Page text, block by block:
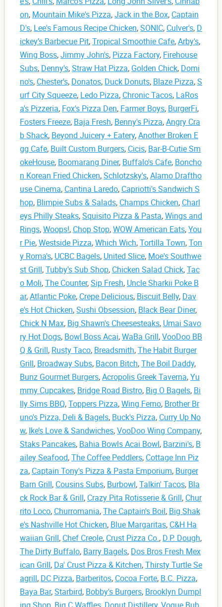
on, Mountain Mike's Pizza,Jack in the Box, Captain
D's, Lee's Famous Recipe Chicken,SONIC, Culver's, D
ickey’s Barbecue Pit,Tropical Smoothie Cafe,Arby's,
Wing Boss,Jimmy John's, Pizza Factory, Firehouse
Subs, Denny's,Straw Hat Pizza, Golden Chick, Domi
no's, Chester's, Donatos, Duck Donuts, Blaze Pizza,S
urf City Squeeze, Ledo Pizza, Chronic Tacos, LaRos
a's Pizzeria, Fox's Pizza Den, Farmer Boys, BurgerFi,
Fosters Freeze, Baja Fresh, Benny's Pizza,Angry Cra
b Shack, Beyond Juicery + Eatery,Another Broken E
gg Cafe, Built Custom Burgers, Cicis, Bar-B-Cutie Sm
okeHouse, Boomarang Diner, Buffalo's Cafe, Boncho
n Korean Fried Chicken,Schlotzsky's,Alamo Draftho
use Cinema, Cantina Laredo, Capriotti's Sandwich S
hop, Blimpie Subs & Salads, Champs Chicken, Charl
eys Philly Steaks,Squisito Pizza & Pasta,Wings and
Rings,Woops!, Chop Stop,WOW American Eats,You
r Pie,Westside Pizza,Which Wich,Tortilla Town,Ton
y Roma's, UCBC Bagels, United Slice, Moe's Southwe
st Grill,Tubby's Sub Shop, Chicken Salad Chick,Tac
o Moli,The Counter,Sip Fresh, Uncle Sharkii Poke B
ar,Atlantic Poke, Crepe Delicious, Biscuit Belly, Dav
e's Hot Chicken,Sushi Obsession, Black Bear Diner,
Chick N Max, Big Shawn's Cheesesteaks, Umai Savo
ry Hot Dogs, Bowl Boss Acai,WaBa Grill,VooDoo BB
Q & Grill, Rusty Taco, Breadsmith,The Habit Burger
Grill, Broadway Subs, Bacon Bitch,The Boil Daddy,
Bunz Gourmet Burgers,Acropolis Greek Taverna,Yu
mmy Cupcakes, Bridge Road Bistro, Big O Bagels, Bi
lly Sims BBQ,Toppers Pizza,Wing Ferno, Brother Br
uno's Pizza, Deli & Bagels, Buck's Pizza, Curry Up No
w, Ike’s Love & Sandwiches,VooDoo Wing Company,
Staks Pancakes, Bahia Bowls Acai Bowl, Barzini's, B
ailey Seafood,The Coffee Peddlers, Cottage Inn Piz
za, Captain Tony's Pizza & Pasta Emporium, Burger
Barn Grill, Cousins Subs, Burbowl,Talkin' Tacos, Bla
ck Rock Bar & Grill, Crazy Pita Rotisserie & Grill, Chur
rito Loco, Churromania,The Captain's Boil, Big Shak
e's Nashville Hot Chicken, Blue Margaritas, C&H Ha
waiian Grill, Chef Creole, Crust Pizza Co., D.P. Dough,
The Dirty Buffalo, Barry Bagels, Dos Bros Fresh Mex
ican Grill, Da' Crust Pizza & Kitchen,Thirsty Turtle Se
agrill, DC Pizza, Barberitos, Cocoa Forte, B.C. Pizza,
Baya Bar,Starbird, Bobby's Burgers, Brooklyn Dumpl